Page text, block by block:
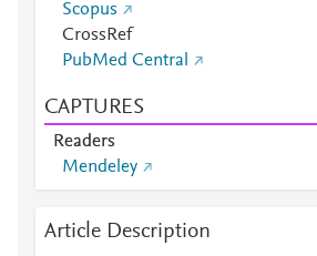
Scopus
CrossRef
PubMed Central
CAPTURES
Readers
Mendeley
Article Description